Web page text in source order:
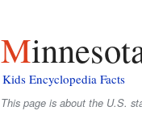
Kids Encyclopedia Facts
This page is about the U.S.